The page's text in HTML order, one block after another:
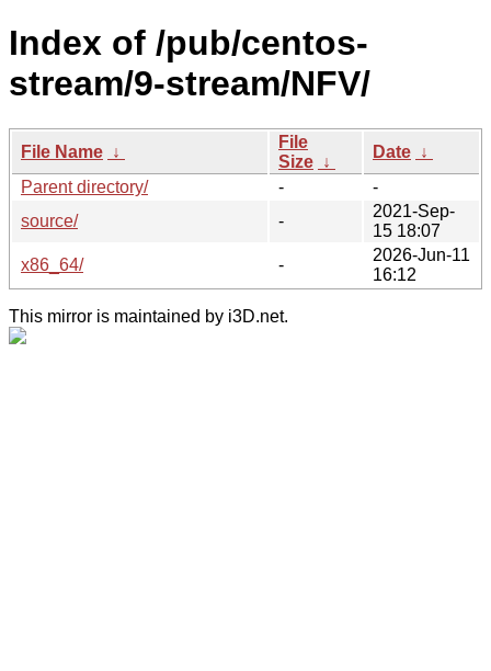
Index of /pub/centos-
stream/9-stream/NFV/
File Name ↓
File
Size ↓
Date ↓
Parent directory/
-
-
source/
-
2021-Sep-
15 18:07
x86_64/
-
2026-Jun-11
16:12
This mirror is maintained by i3D.net.